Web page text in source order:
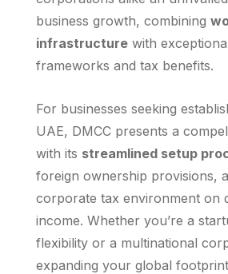
business growth, combining
infrastructure with
frameworks and tax benefits.
For businesses seeking
UAE, DMCC presents a
with its streamlined setup
foreign ownership provisions,
corporate tax environment on
income. Whether you’re a
flexibility or a multinational
expanding your global